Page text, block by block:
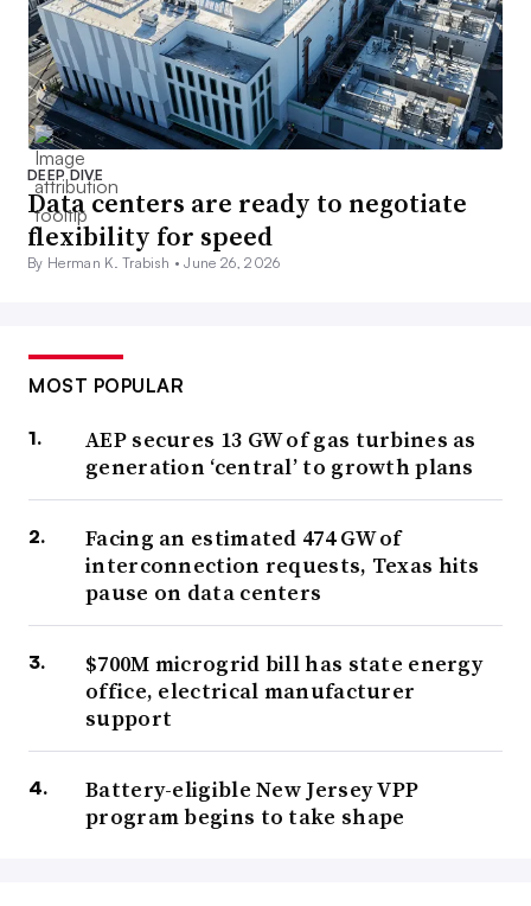
DEEP DIVE
Data centers are ready to negotiate
flexibility for speed
By Herman K. Trabish •June 26, 2026
MOST POPULAR
AEP secures 13 GW of gas turbines as
generation ‘central’ to growth plans
Facing an estimated 474 GW of
interconnection requests, Texas hits
pause on data centers
$700M microgrid bill has state energy
office, electrical manufacturer
support
Battery-eligible New Jersey VPP
program begins to take shape